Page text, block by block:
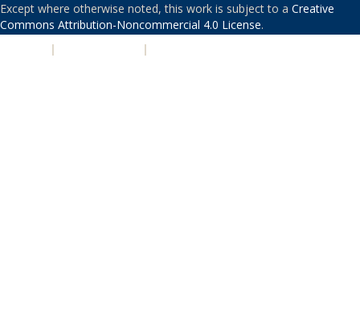
Except where otherwise noted, this work is subject to a Creative
Commons Attribution-Noncommercial 4.0 License.
| |